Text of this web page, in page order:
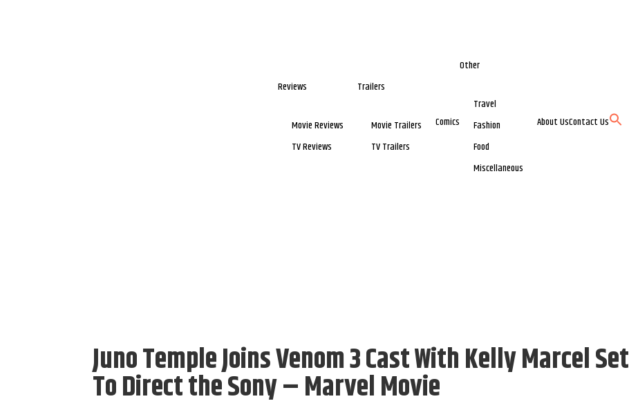
Reviews
Movie Reviews
TV Reviews
Trailers
Movie Trailers
TV Trailers
Comics
Other
Travel
Fashion
Food
Miscellaneous
About UsContact Us
Juno Temple Joins Venom 3 Cast With Kelly Marcel Set
To Direct the Sony – Marvel Movie